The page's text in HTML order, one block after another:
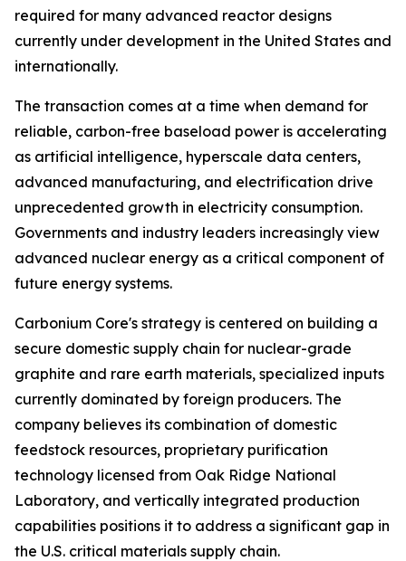
required for many advanced reactor designs
currently under development in the United States and
internationally.
The transaction comes at a time when demand for
reliable, carbon-free baseload power is accelerating
as artificial intelligence, hyperscale data centers,
advanced manufacturing, and electrification drive
unprecedented growth in electricity consumption.
Governments and industry leaders increasingly view
advanced nuclear energy as a critical component of
future energy systems.
Carbonium Core's strategy is centered on building a
secure domestic supply chain for nuclear-grade
graphite and rare earth materials, specialized inputs
currently dominated by foreign producers. The
company believes its combination of domestic
feedstock resources, proprietary purification
technology licensed from Oak Ridge National
Laboratory, and vertically integrated production
capabilities positions it to address a significant gap in
the U.S. critical materials supply chain.